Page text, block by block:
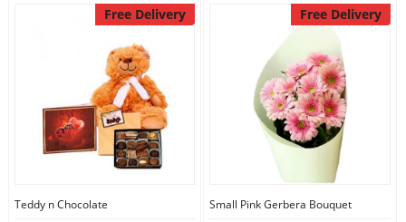
Free Delivery
Teddy n Chocolate
Free Delivery
Small Pink Gerbera Bouquet